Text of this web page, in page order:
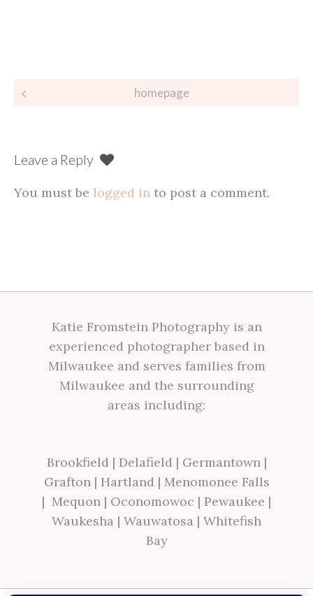
Post
homepage
Leave a Reply
You must be logged in to post a comment.
Katie Fromstein Photography is an
experienced photographer based in
Milwaukee and serves families from
Milwaukee and the surrounding
areas including:
Brookfield | Delafield | Germantown|
Grafton| Hartland | Menomonee Falls
| Mequon | Oconomowoc | Pewaukee |
Waukesha | Wauwatosa | Whitefish
Bay